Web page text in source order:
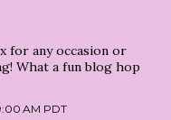
for any occasion or
What a fun blog hop
AM PDT